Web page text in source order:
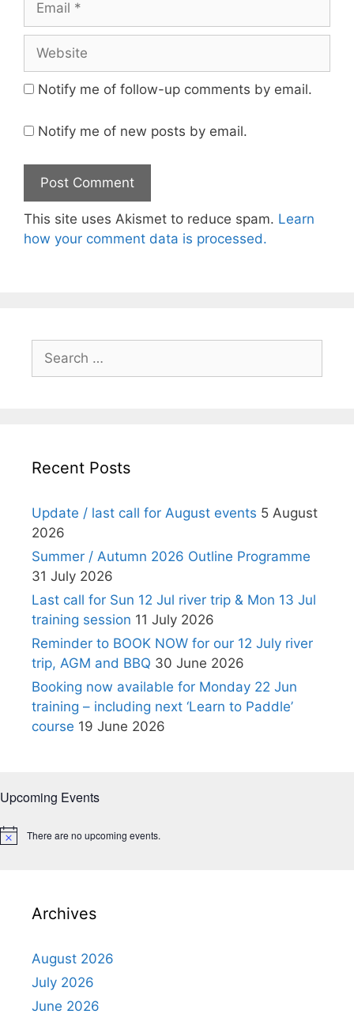
Notify me of follow-up comments by email.
Notify me of new posts by email.
This site uses Akismet to reduce spam. Learn
how your comment data is processed.
Search
for:
Recent Posts
Update / last call for August events 5 August
2026
Summer / Autumn 2026 Outline Programme
31 July 2026
Last call for Sun 12 Jul river trip & Mon 13 Jul
training session 11 July 2026
Reminder to BOOK NOW for our 12 July river
trip, AGM and BBQ 30 June 2026
Booking now available for Monday 22 Jun
training – including next ‘Learn to Paddle’
course 19 June 2026
Upcoming Events
N
There are no upcoming events.
Archives
August 2026
July 2026
June 2026